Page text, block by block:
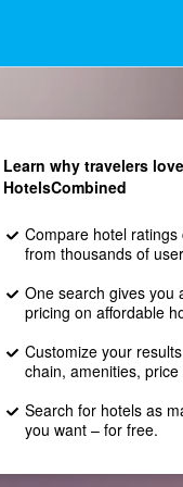
Learn why travelers love
HotelsCombined
Compare hotel ratings
from thousands of
One search gives you
pricing on affordable
Customize your
chain, amenities,
Search for hotels as
you want – for free.